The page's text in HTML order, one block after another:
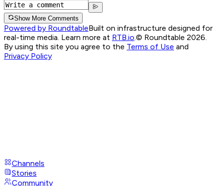
Show More Comments
Powered by RoundtableBuilt on infrastructure designed for
real-time media. Learn more at RTB.io.© Roundtable 2026.
By using this site you agree to the Terms of Use and
Privacy Policy
Channels
Stories
Community